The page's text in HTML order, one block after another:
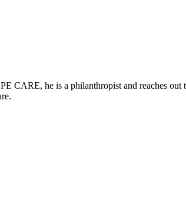
CARE, he is a philanthropist and reaches out